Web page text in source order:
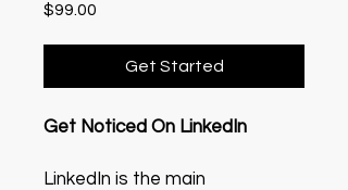
$99.00
Get Started
Get Noticed On LinkedIn
LinkedIn is the main